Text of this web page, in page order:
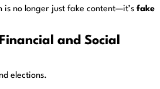
is no longer just fake content—it’s fake
and Social
elections.